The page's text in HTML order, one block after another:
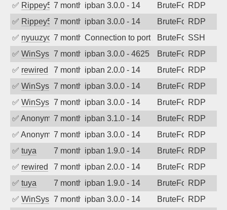
✅ Rippey5747 months agoipban 3.0.0 - 14 BruteForceRDP
✅ Rippey5747 months agoipban 3.0.0 - 14 BruteForceRDP
✅ nyuuzyou7 months agoConnection to port 22 from port 64567
BruteForceSSH
✅ WinSys 7 months agoipban 3.0.0 - 4625 BruteForceRDP
✅ rewired 7 months agoipban 2.0.0 - 14 BruteForceRDP
✅ WinSys 7 months agoipban 3.0.0 - 14 BruteForceRDP
✅ WinSys 7 months agoipban 3.0.0 - 14 BruteForceRDP
✅ Anonymous7 months agoipban 3.1.0 - 14 BruteForceRDP
✅ Anonymous7 months agoipban 3.0.0 - 14 BruteForceRDP
✅ tuya 7 months agoipban 1.9.0 - 14 BruteForceRDP
✅ rewired 7 months agoipban 2.0.0 - 14 BruteForceRDP
✅ tuya 7 months agoipban 1.9.0 - 14 BruteForceRDP
✅ WinSys 7 months agoipban 3.0.0 - 14 BruteForceRDP